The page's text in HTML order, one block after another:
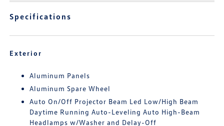
Specifications
Exterior
Aluminum Panels
Aluminum Spare Wheel
Auto On/Off Projector Beam Led Low/High Beam
Daytime Running Auto-Leveling Auto High-Beam
Headlamps w/Washer and Delay-Off